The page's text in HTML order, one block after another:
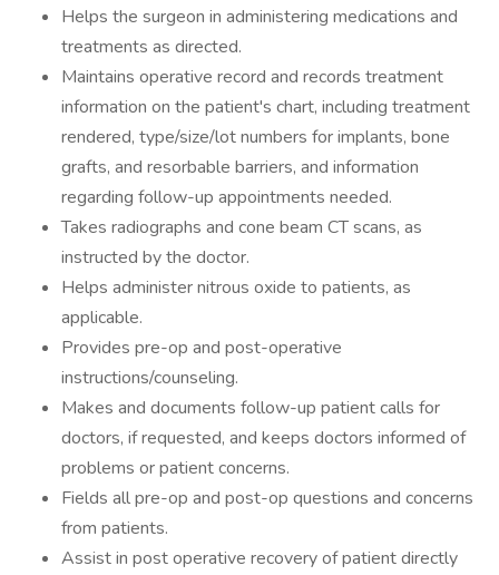
Helps the surgeon in administering medications and
treatments as directed.
Maintains operative record and records treatment
information on the patient's chart, including treatment
rendered, type/size/lot numbers for implants, bone
grafts, and resorbable barriers, and information
regarding follow-up appointments needed.
Takes radiographs and cone beam CT scans, as
instructed by the doctor.
Helps administer nitrous oxide to patients, as
applicable.
Provides pre-op and post-operative
instructions/counseling.
Makes and documents follow-up patient calls for
doctors, if requested, and keeps doctors informed of
problems or patient concerns.
Fields all pre-op and post-op questions and concerns
from patients.
Assist in post operative recovery of patient directly